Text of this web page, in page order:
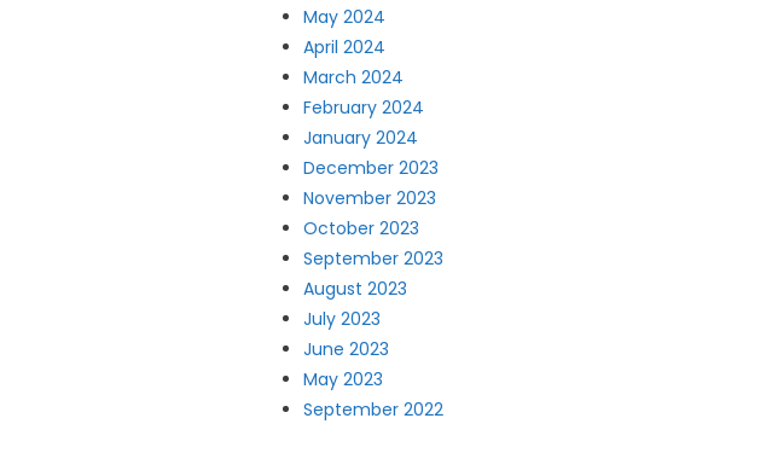
May 2024
April 2024
March 2024
February 2024
January 2024
December 2023
November 2023
October 2023
September 2023
August 2023
July 2023
June 2023
May 2023
September 2022